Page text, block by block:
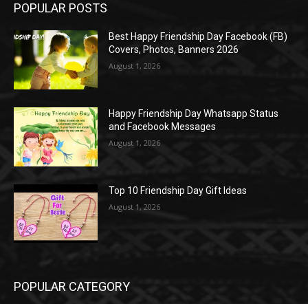
POPULAR POSTS
Best Happy Friendship Day Facebook (FB)
Covers, Photos, Banners 2026
August 1, 2026
Happy Friendship Day Whatsapp Status
and Facebook Messages
August 1, 2026
Top 10 Friendship Day Gift Ideas
August 1, 2026
POPULAR CATEGORY